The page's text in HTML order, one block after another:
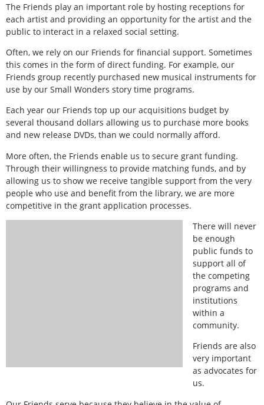
The Friends play an important role by hosting receptions for
each artist and providing an opportunity for the artist and the
public to interact in a relaxed social setting.
Often, we rely on our Friends for financial support. Sometimes
this comes in the form of direct funding. For example, our
Friends group recently purchased new musical instruments for
use by our Small Wonders story time programs.
Each year our Friends top up our acquisitions budget by
several thousand dollars allowing us to purchase more books
and new release DVDs, than we could normally afford.
More often, the Friends enable us to secure grant funding.
Through their willingness to provide matching funds, and by
allowing us to show we receive tangible support from the very
people who use and benefit from the library, we are more
competitive in the grant application processes.
There will never
be enough
public funds to
support all of
the competing
programs and
institutions
within a
community.
Friends are also
very important
as advocates for
us.